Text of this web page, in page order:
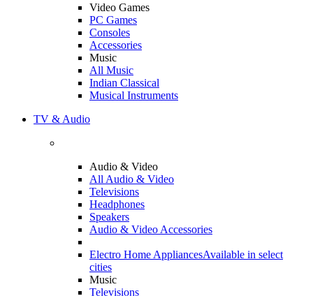
Video Games
PC Games
Consoles
Accessories
Music
All Music
Indian Classical
Musical Instruments
TV & Audio
Audio & Video
All Audio & Video
Televisions
Headphones
Speakers
Audio & Video Accessories
Electro Home AppliancesAvailable in select
cities
Music
Televisions